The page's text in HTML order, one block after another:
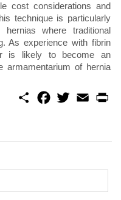
cost considerations and
technique is particularly
where traditional
As experience with fibrin
is likely to become an
armamentarium of hernia
S
o
w
e
m